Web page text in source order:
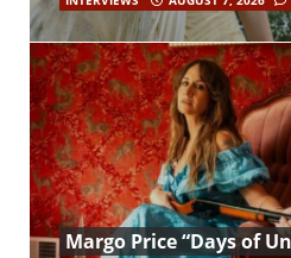
Margo Price “Days of